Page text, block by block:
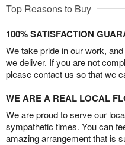
Top Reasons to Buy
100% SATISFACTION
We take pride in our work,
we deliver. If you are not
please contact us so that we
WE ARE A REAL LOCAL
We are proud to serve our
sympathetic times. You can
amazing arrangement that is